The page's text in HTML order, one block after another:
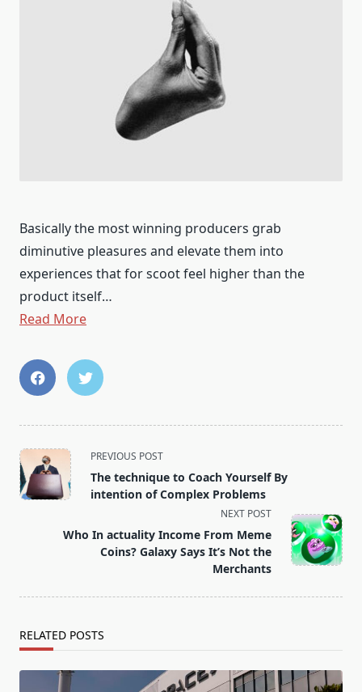
​​Basically the most winning producers grab
diminutive pleasures and elevate them into
experiences that for scoot feel higher than the
product itself…
Read More
<span
class="nav-
subtitle
reader-
text">Page</span>
PREVIOUS POST
The technique to Coach Yourself By
intention of Complex Problems
NEXT POST
Who In actuality Income From Meme
Coins? Galaxy Says It’s Not the
Merchants
RELATED POSTS